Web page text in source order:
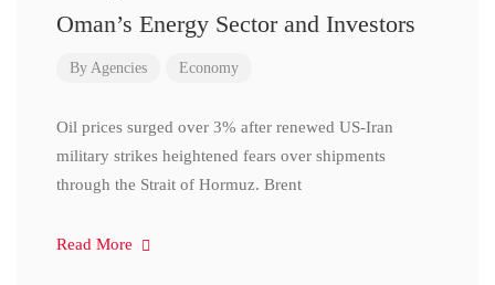
Oman’s Energy Sector and Investors
By Agencies Economy
Oil prices surged over 3% after renewed US-Iran
military strikes heightened fears over shipments
through the Strait of Hormuz. Brent
Read More